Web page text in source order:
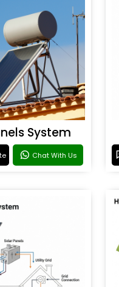
System
Chat With Us